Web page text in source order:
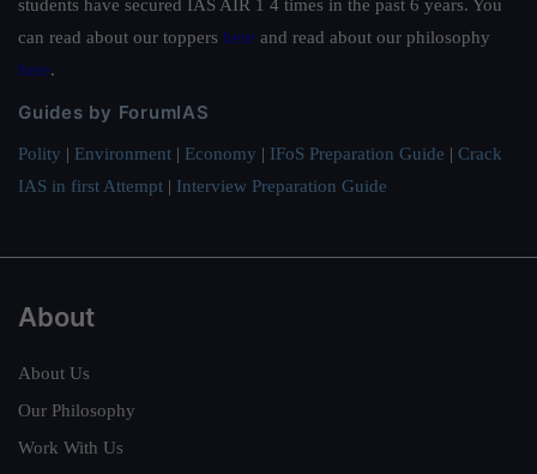
students have secured IAS AIR 1 4 times in the past 6 years. You
can read about our toppers here and read about our philosophy
here.
Guides by ForumIAS
Polity | Environment | Economy | IFoS Preparation Guide | Crack
IAS in first Attempt | Interview Preparation Guide
About
About Us
Our Philosophy
Work With Us